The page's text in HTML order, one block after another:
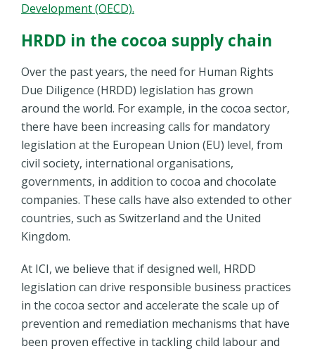
Development (OECD).
HRDD in the cocoa supply chain
Over the past years, the need for Human Rights
Due Diligence (HRDD) legislation has grown
around the world. For example, in the cocoa sector,
there have been increasing calls for mandatory
legislation at the European Union (EU) level, from
civil society, international organisations,
governments, in addition to cocoa and chocolate
companies. These calls have also extended to other
countries, such as Switzerland and the United
Kingdom.
At ICI, we believe that if designed well, HRDD
legislation can drive responsible business practices
in the cocoa sector and accelerate the scale up of
prevention and remediation mechanisms that have
been proven effective in tackling child labour and